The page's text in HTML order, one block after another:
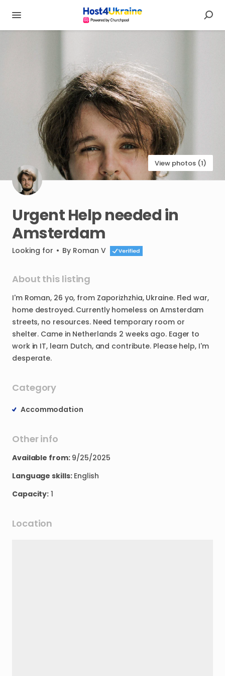
View photos (1)
UrgentHelpneededin
Amsterdam
Looking for • By Roman V
About this listing
I'm Roman​,​ 26 yo​,​ from Zaporizhzhia​,​ Ukraine. Fled war​,​
home destroyed. Currently homeless on Amsterdam
streets​,​ no resources. Need temporary room or
shelter. Came in Netherlands 2 weeks ago. Eager to
work in IT​,​ learn Dutch​,​ and contribute. Please help​,​ I'm
desperate.
Category
Accommodation
Other info
Available from: 9/25/2025
Language skills: English
Capacity: 1
Location